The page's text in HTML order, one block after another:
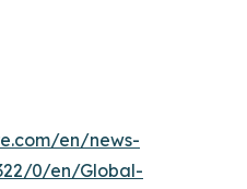
en/news-
0/en/Global-